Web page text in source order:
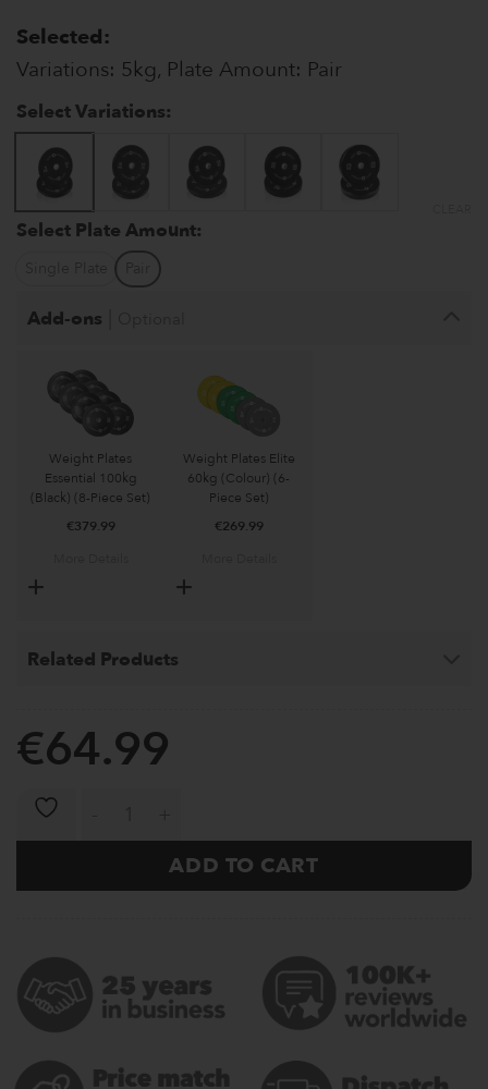
Selected:
Variations: 5kg, Plate Amount: Pair
Select Variations:
Select Plate Amount:
Add-ons
Weight Plates
Essential 100kg
(Black) (8-Piece Set)
€379.99
Weight Plates Elite
60kg (Colour) (6-
Piece Set)
€269.99
Related Products
€64.99
Weight Plates Elite 5-25kg (Black) quantity
ADD TO CART